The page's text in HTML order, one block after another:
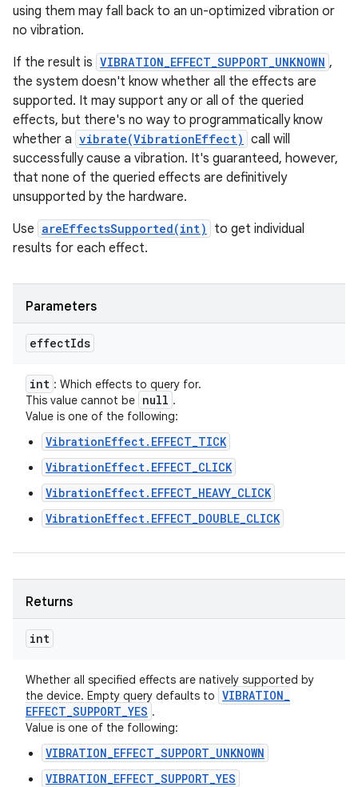
using them may fall back to an un-optimized vibration or
no vibration.
If the result is VIBRATION_EFFECT_SUPPORT_UNKNOWN ,
the system doesn't know whether all the effects are
supported. It may support any or all of the queried
effects, but there's no way to programmatically know
whether a vibrate(VibrationEffect) call will
successfully cause a vibration. It's guaranteed, however,
that none of the queried effects are definitively
unsupported by the hardware.
Use areEffectsSupported(int)
to get individual
results for each effect.
Parameters
effectIds
int : Which effects to query for.
This value cannot be null .
Value is one of the following:
VibrationEffect.EFFECT_TICK
VibrationEffect.EFFECT_CLICK
VibrationEffect.EFFECT_HEAVY_CLICK
VibrationEffect.EFFECT_DOUBLE_CLICK
Returns
int
Whether all specified effects are natively supported by
the device. Empty query defaults to VIBRATION_
EFFECT_SUPPORT_YES .
Value is one of the following:
VIBRATION_EFFECT_SUPPORT_UNKNOWN
VIBRATION_EFFECT_SUPPORT_YES